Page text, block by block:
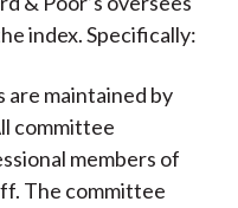
index. Specifically:
are maintained by
committee
members of
The committee